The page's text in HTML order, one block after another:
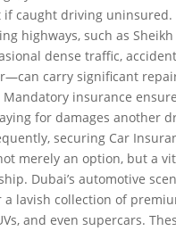
caught driving uninsured.
highways, such as Sheikh
dense traffic,
carry significant
Mandatory insurance
for damages another
securing Car
merely an option, but a
Dubai’s automotive
a lavish collection of
and even supercars.